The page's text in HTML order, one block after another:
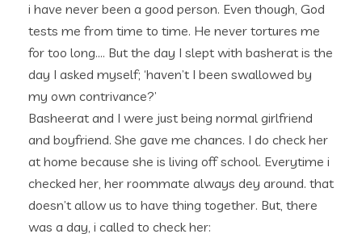
i have never been a good person. Even though, God
tests me from time to time. He never tortures me
for too long…. But the day I slept with basherat is the
day I asked myself; ‘haven’t I been swallowed by
my own contrivance?’
Basheerat and I were just being normal girlfriend
and boyfriend. She gave me chances. I do check her
at home because she is living off school. Everytime i
checked her, her roommate always dey around. that
doesn’t allow us to have thing together. But, there
was a day, i called to check her: